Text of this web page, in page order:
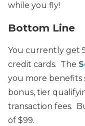
while you fly!
Bottom Line
You currently get
credit cards. The
you more benefits
bonus, tier
transaction fees.
of $99.